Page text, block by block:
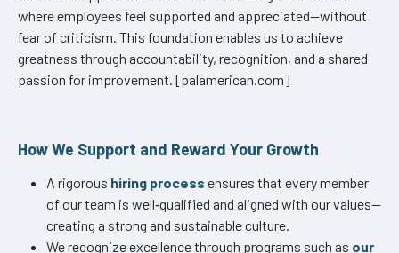
where employees feel supported and appreciated—without
fear of criticism. This foundation enables us to achieve
greatness through accountability, recognition, and a shared
passion for improvement. [palamerican.com]
How We Support and Reward Your Growth
A rigorous hiring process ensures that every member
of our team is well‑qualified and aligned with our values—
creating a strong and sustainable culture.
We recognize excellence through programs such as our